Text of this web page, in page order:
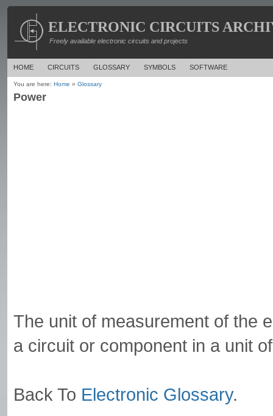
ELECTRONIC CIRCUITS
Freely available electronic circuits and projects
HOME CIRCUITS GLOSSARY SYMBOLS SOFTWARE
You are here: Home » Glossary
Power
The unit of measurement of the
a circuit or component in a unit
Back To Electronic Glossary.